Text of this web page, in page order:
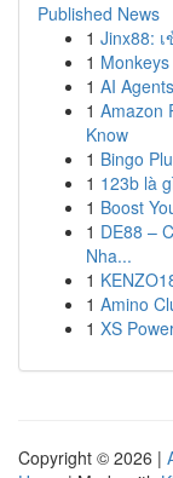
Published News
1 Jinx88:
1
1 AI
1 Amazon
Know
1 Bingo
1 123b là
1 Boost
1 DE88 –
Nha...
1
1 Amino
1 XS
Copyright © 2026 |